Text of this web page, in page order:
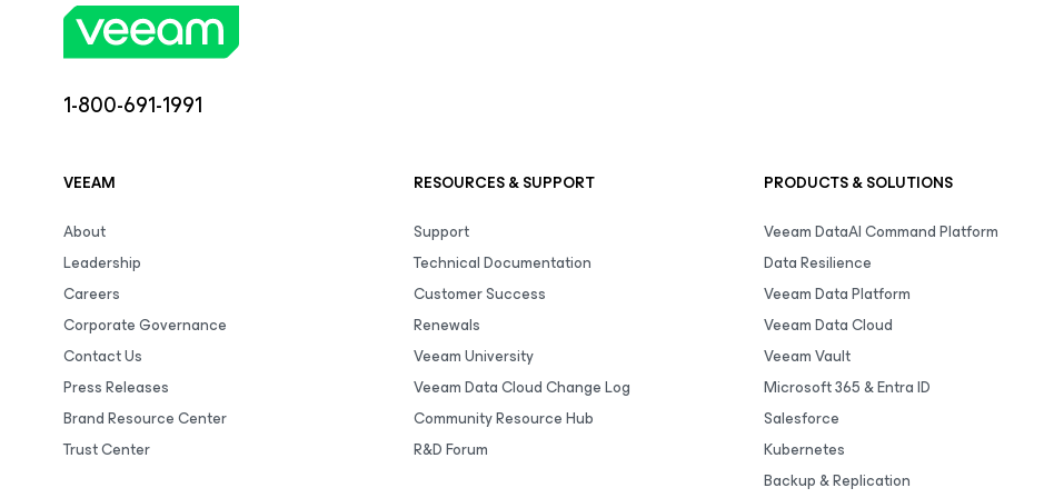
1-800-691-1991
VEEAM
About
Leadership
Careers
Corporate Governance
Contact Us
Press Releases
Brand Resource Center
Trust Center
RESOURCES & SUPPORT
Support
Technical Documentation
Customer Success
Renewals
Veeam University
Veeam Data Cloud Change Log
Community Resource Hub
R&D Forum
PRODUCTS & SOLUTIONS
Veeam DataAI Command Platform
Data Resilience
Veeam Data Platform
Veeam Data Cloud
Veeam Vault
Microsoft 365 & Entra ID
Salesforce
Kubernetes
Backup & Replication